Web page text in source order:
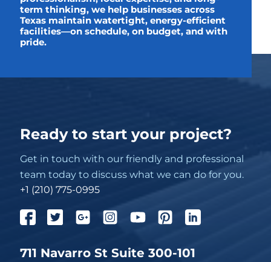
term thinking, we help businesses across
Texas maintain watertight, energy-efficient
facilities—on schedule, on budget, and with
pride.
Ready to start your project?
Get in touch with our friendly and professional
team today to discuss what we can do for you.
+1 (210) 775-0995
711 Navarro St Suite 300-101